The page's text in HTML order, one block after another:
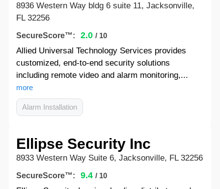
8936 Western Way bldg 6 suite 11, Jacksonville,
FL 32256
SecureScore™: 2.0 / 10
Allied Universal Technology Services provides
customized, end-to-end security solutions
including remote video and alarm monitoring,...
more
Alarm Installation
Ellipse Security Inc
8933 Western Way Suite 6, Jacksonville, FL 32256
SecureScore™: 9.4 / 10